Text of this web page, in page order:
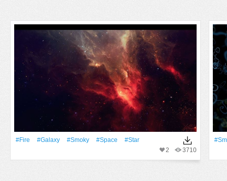
#Fire #Galaxy #Smoky #Space
#Star
3710
2